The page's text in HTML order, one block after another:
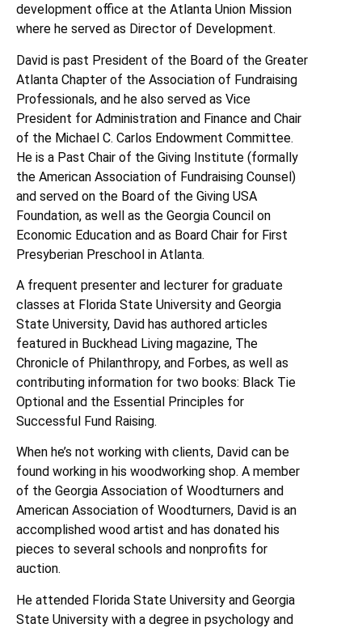
development office at the Atlanta Union Mission
where he served as Director of Development.
David is past President of the Board of the Greater
Atlanta Chapter of the Association of Fundraising
Professionals, and he also served as Vice
President for Administration and Finance and Chair
of the Michael C. Carlos Endowment Committee.
He is a Past Chair of the Giving Institute (formally
the American Association of Fundraising Counsel)
and served on the Board of the Giving USA
Foundation, as well as the Georgia Council on
Economic Education and as Board Chair for First
Presyberian Preschool in Atlanta.
A frequent presenter and lecturer for graduate
classes at Florida State University and Georgia
State University, David has authored articles
featured in Buckhead Living magazine, The
Chronicle of Philanthropy, and Forbes, as well as
contributing information for two books: Black Tie
Optional and the Essential Principles for
Successful Fund Raising.
When he’s not working with clients, David can be
found working in his woodworking shop. A member
of the Georgia Association of Woodturners and
American Association of Woodturners, David is an
accomplished wood artist and has donated his
pieces to several schools and nonprofits for
auction.
He attended Florida State University and Georgia
State University with a degree in psychology and